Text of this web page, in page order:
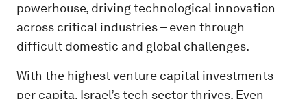
powerhouse, driving technological innovation
across critical industries – even through
difficult domestic and global challenges.
With the highest venture capital investments
per capita, Israel’s tech sector thrives. Even